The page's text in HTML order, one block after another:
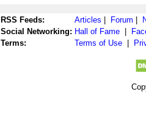
RSS Feeds: Articles Forum
Social Networking: Hall of Fame
Terms:
Terms of Use